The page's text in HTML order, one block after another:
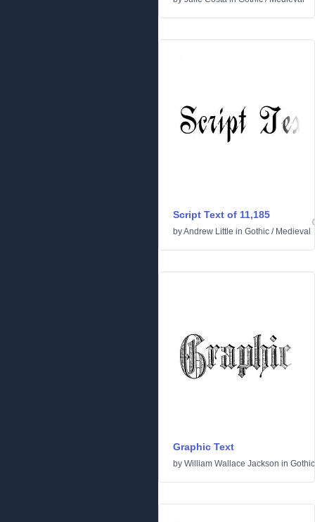
Script Text of 11,185
byAndrew Little in Gothic / Medieval
Graphic Text
by William Wallace Jackson in Gothic